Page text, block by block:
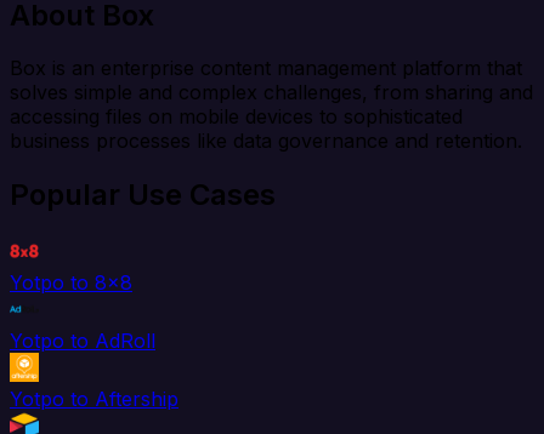
About Box
Box is an enterprise content management platform that
solves simple and complex challenges, from sharing and
accessing files on mobile devices to sophisticated
business processes like data governance and retention.
Popular Use Cases
Yotpo to 8x8
Yotpo to AdRoll
Yotpo to Aftership